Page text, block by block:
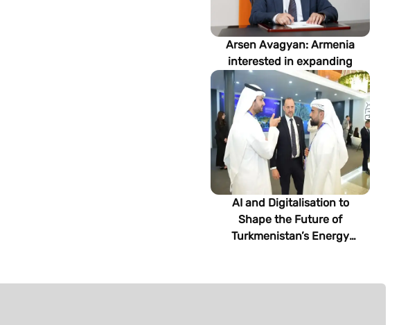
Arsen Avagyan: Armenia
interested in expanding
cooperation with
Turkmenistan in energy,
transport and logistics
AI and Digitalisation to
Shape the Future of
Turkmenistan’s Energy